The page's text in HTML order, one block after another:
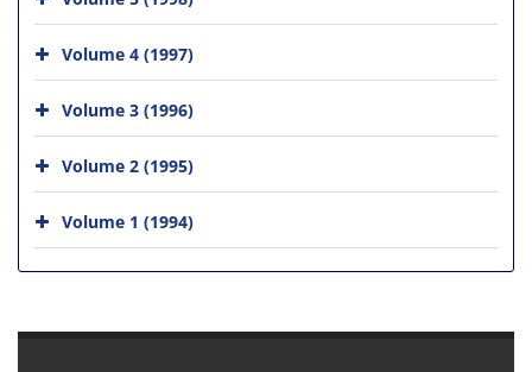
Volume 4 (1997)
Volume 3 (1996)
Volume 2 (1995)
Volume 1 (1994)